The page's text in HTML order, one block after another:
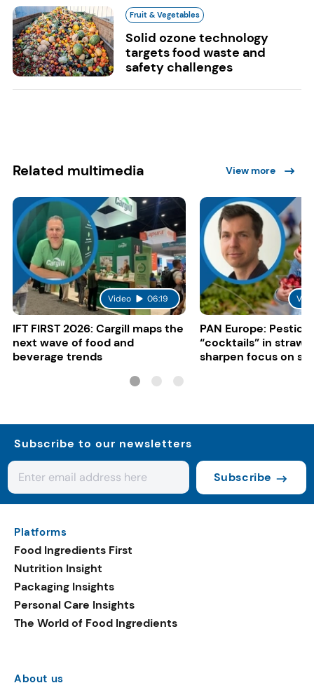
Fruit & Vegetables
Solid ozone technology
targets food waste and
safety challenges
Related multimedia View more
Video 06:19
IFT FIRST 2026: Cargill maps the
next wave of food and
beverage trends
PAN Europe:
“cocktails” in
sharpen focus on
Subscribe to our newsletters
Subscribe
Platforms
Food Ingredients First
Nutrition Insight
Packaging Insights
Personal Care Insights
The World of Food Ingredients
About us